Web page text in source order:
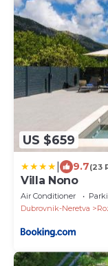
US $659
9.7(23
Villa Nono
Air Conditioner
Dubrovnik-Neretva